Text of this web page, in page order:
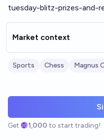
tuesday-blitz-prizes-and-
Market context
Sports Chess Magnus
Get 1,000 to start trading!